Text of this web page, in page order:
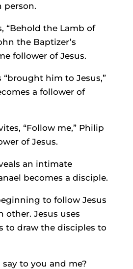
person.
“Behold the Lamb of
the Baptizer’s
follower of Jesus.
him to Jesus,”
a follower of
“Follow me,” Philip
of Jesus.
an intimate
becomes a disciple.
to follow Jesus
other. Jesus uses
to draw the disciples to
to you and me?